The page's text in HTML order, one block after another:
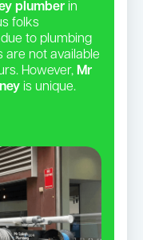
plumber in
folks
to plumbing
are not available
However, Mr
is unique.